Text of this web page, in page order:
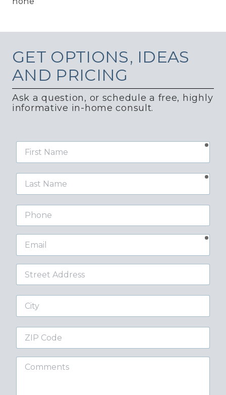
GET OPTIONS, IDEAS
AND PRICING
Ask a question, or schedule a free, highly
informative in-home consult.
First
Phone
City
Comments